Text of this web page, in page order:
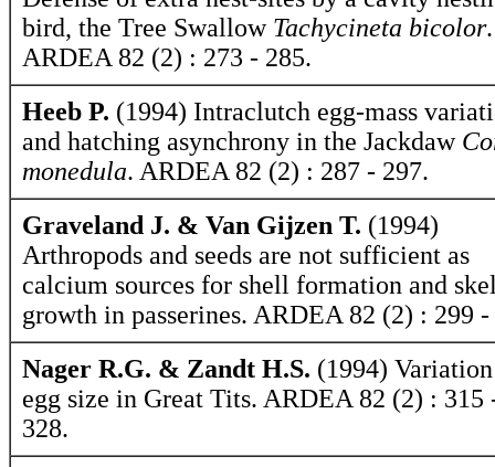
bird, the Tree Swallow Tachycineta bicolor.
ARDEA 82 (2) : 273 - 285.
Heeb P. (1994) Intraclutch egg-mass
and hatching asynchrony in the Jackdaw
monedula. ARDEA 82 (2) : 287 - 297.
Graveland J. & Van Gijzen T. (1994)
Arthropods and seeds are not sufficient as
calcium sources for shell formation and
growth in passerines. ARDEA 82 (2) : 299 -
Nager R.G. & Zandt H.S. (1994)
egg size in Great Tits. ARDEA 82 (2) : 315
328.